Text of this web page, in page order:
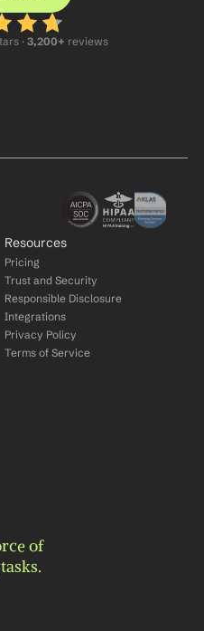
· 3,200+ reviews
Resources
Pricing
Trust and Security
Responsible Disclosure
Integrations
Privacy Policy
Terms of Service
of